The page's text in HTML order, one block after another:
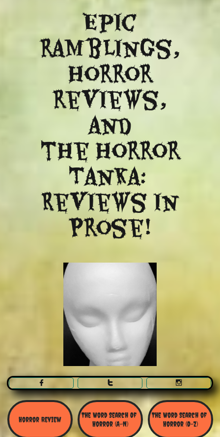
Epic
ramblings,
Horror
reviews,
and
​the Horror
Tanka:
Reviews in
Prose!
  
Horror Review
The Word Search Of
Horror (A-N)
The Word Search of
Horror (O-Z)